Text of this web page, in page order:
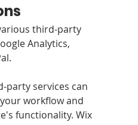
third-party
Analytics,
party services can
workflow and
functionality. Wix